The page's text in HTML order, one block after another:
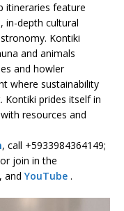
itineraries feature
in-depth cultural
Kontiki
and animals
and howler
where sustainability
Kontiki prides itself in
resources and
, call +5933984364149;
or join in the
and YouTube .